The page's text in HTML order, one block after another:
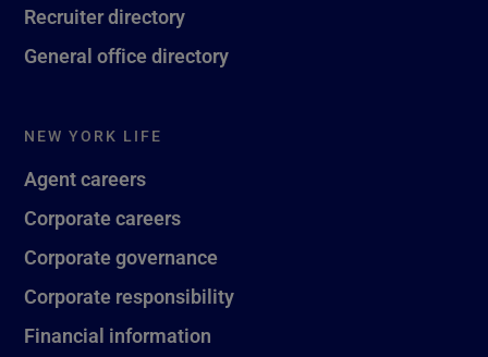
Recruiter directory
General office directory
NEW YORK LIFE
Agent careers
Corporate careers
Corporate governance
Corporate responsibility
Financial information